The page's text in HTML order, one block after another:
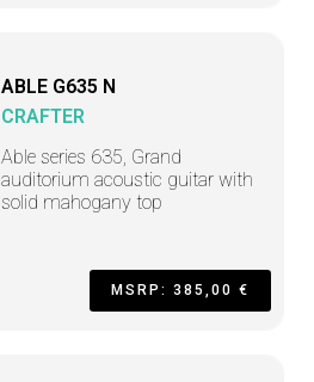
ABLE G635 N
CRAFTER
Able series 635, Grand
auditorium acoustic guitar with
solid mahogany top
MSRP: 385,00 €